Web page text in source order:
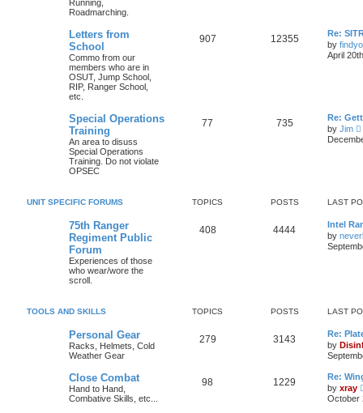
Running,
Roadmarching.
Letters from
School
Commo from our
members who are in
OSUT, Jump School,
RIP, Ranger School,
etc.
907 12355
Re:
by
April
Special Operations
Training
An area to disuss
Special Operations
Training. Do not violate
OPSEC
77 735
Re:
by Jim
i
t
UNIT SPECIFIC FORUMS TOPICS POSTS LAST
75th Ranger
Regiment Public
Forum
Experiences of those
who wear/wore the
scroll.
408 4444
Intel
by
TOOLS AND SKILLS TOPICS POSTS LAST
Personal Gear
Racks, Helmets, Cold
Weather Gear
279 3143
Re:
by
Close Combat
Hand to Hand,
Combative Skills, etc...
98 1229
Re:
by xray
October